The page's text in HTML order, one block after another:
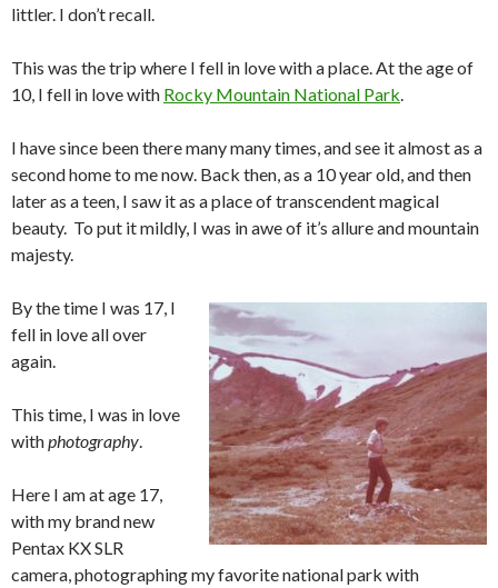
littler. I don’t recall.
This was the trip where I fell in love with a place. At the age of
10, I fell in love with Rocky Mountain National Park.
I have since been there many many times, and see it almost as a
second home to me now. Back then, as a 10 year old, and then
later as a teen, I saw it as a place of transcendent magical
beauty. To put it mildly, I was in awe of it’s allure and mountain
majesty.
By the time I was 17, I
fell in love all over
again.
This time, I was in love
withphotography.
Here I am at age 17,
with my brand new
Pentax KX SLR
camera, photographing my favorite national park with